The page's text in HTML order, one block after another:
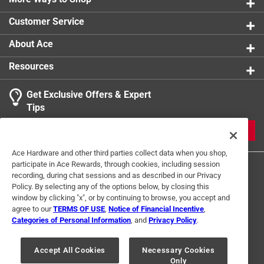
Keeps all your perishables organized and easy to
reach
Suitable for more refrigerators
Anti-slip surface
California residents see
Customer Service
About Ace
Resources
Get Exclusive Offers & Expert
Tips
Terms of Use Privacy Policy
Interest Based Ads
For U.S. Residents Only
Your Privacy Choices
© 2024 Ace Hardware. Ace Hardware and the Ace Hardware logo are
Ace Hardware and other third parties collect data when you shop,
participate in Ace Rewards, through cookies, including session
recording, during chat sessions and as described in our Privacy
Policy. By selecting any of the options below, by closing this
window by clicking "x", or by continuing to browse, you accept and
agree to ourTERMS OF USE Notice of Financial Incentive
Categories of Personal Information , and Privacy Policy.
Accept All Cookies
Necessary Cookies
Only